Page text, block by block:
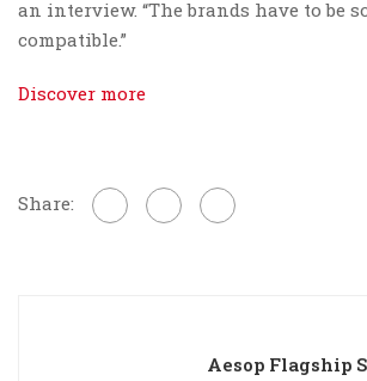
an interview. “The brands have to be
compatible.”
Discover more
Share:
Aesop Flagship